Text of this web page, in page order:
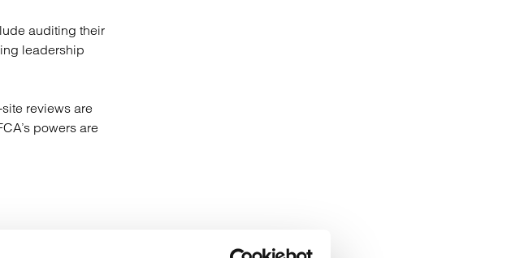
auditing their
leadership
reviews are
powers are
both